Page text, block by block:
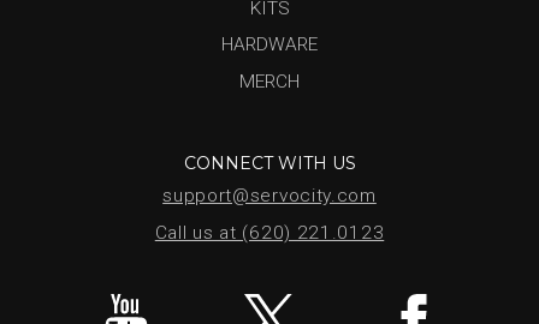
KITS
HARDWARE
MERCH
CONNECT WITH US
support@servocity.com
Call us at (620) 221.0123